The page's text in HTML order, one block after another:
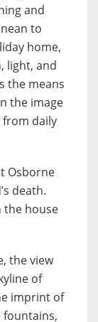
and
to
home,
light, and
the means
the image
from daily
Osborne
death.
the house
the view
of
imprint of
fountains,